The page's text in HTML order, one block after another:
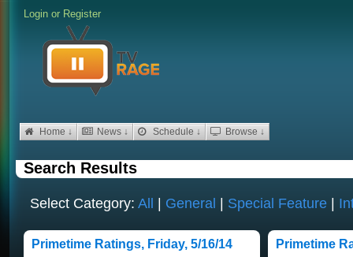
Login or Register
Home ↓ News ↓ Schedule ↓ Browse ↓
Search Results
Select Category:All | General | Special Feature |
Primetime Ratings, Friday, 5/16/14 Primetime